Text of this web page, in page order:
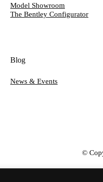
Model Showroom
The Bentley Configurator
Blog
News & Events
©